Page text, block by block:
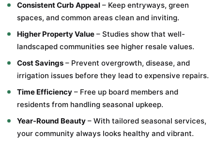
Consistent Curb Appeal – Keep entryways, green
spaces, and common areas clean and inviting.
Higher Property Value – Studies show that well-
landscaped communities see higher resale values.
Cost Savings – Prevent overgrowth, disease, and
irrigation issues before they lead to expensive repairs.
Time Efficiency – Free up board members and
residents from handling seasonal upkeep.
Year-Round Beauty – With tailored seasonal services,
your community always looks healthy and vibrant.